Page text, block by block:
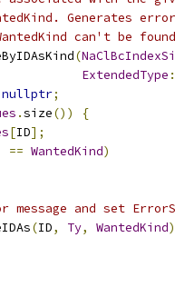
Generates
can't be
(
ExtendedType
nullptr;
.size())
{
[ID];
== WantedKind)
message and set
(ID, Ty, WantedKind